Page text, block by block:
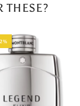
THESE?